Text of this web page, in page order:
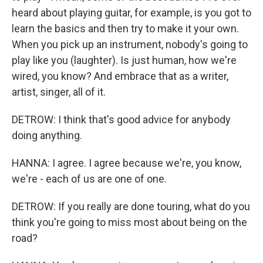
heard about playing guitar, for example, is you got to
learn the basics and then try to make it your own.
When you pick up an instrument, nobody's going to
play like you (laughter). Is just human, how we're
wired, you know? And embrace that as a writer,
artist, singer, all of it.
DETROW: I think that's good advice for anybody
doing anything.
HANNA: I agree. I agree because we're, you know,
we're - each of us are one of one.
DETROW: If you really are done touring, what do you
think you're going to miss most about being on the
road?